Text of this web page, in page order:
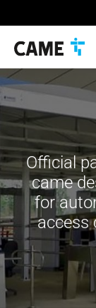
Official
came
for
access